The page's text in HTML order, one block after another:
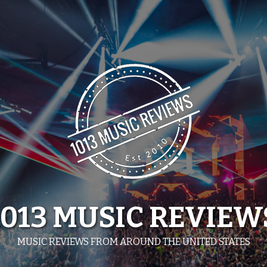
MUSIC
MUSIC REVIEWS FROM AROUND THE UNITED STATES